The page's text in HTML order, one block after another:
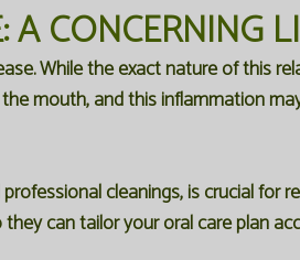
A CONCERNING
While the exact nature of this
mouth, and this inflammation
cleanings, is crucial
can tailor your oral care plan